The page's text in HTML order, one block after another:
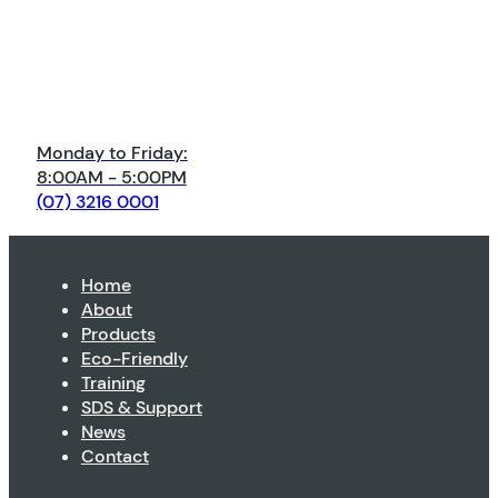
Monday to Friday:
8:00AM - 5:00PM
(07) 3216 0001
Home
About
Products
Eco-Friendly
Training
SDS & Support
News
Contact